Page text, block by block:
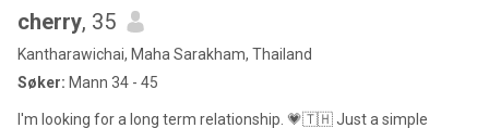
cherry, 35
Kantharawichai, Maha Sarakham, Thailand
Søker: Mann 34 - 45
I'm looking for a long term relationship. 💗🇹🇭 Just a simple